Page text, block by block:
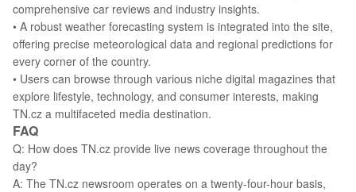
comprehensive car reviews and industry insights.
• A robust weather forecasting system is integrated into the site,
offering precise meteorological data and regional predictions for
every corner of the country.
• Users can browse through various niche digital magazines that
explore lifestyle, technology, and consumer interests, making
TN.cz a multifaceted media destination.
FAQ
Q: How does TN.cz provide live news coverage throughout the
day?
A: The TN.cz newsroom operates on a twenty-four-hour basis,